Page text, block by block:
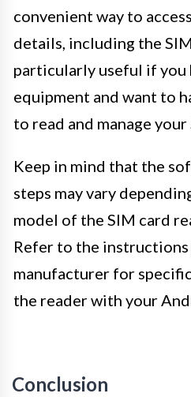
convenient way to
details, including the
particularly useful if you
equipment and want to
to read and manage
Keep in mind that the
steps may vary
model of the SIM card
Refer to the
manufacturer for
the reader with your
Conclusion